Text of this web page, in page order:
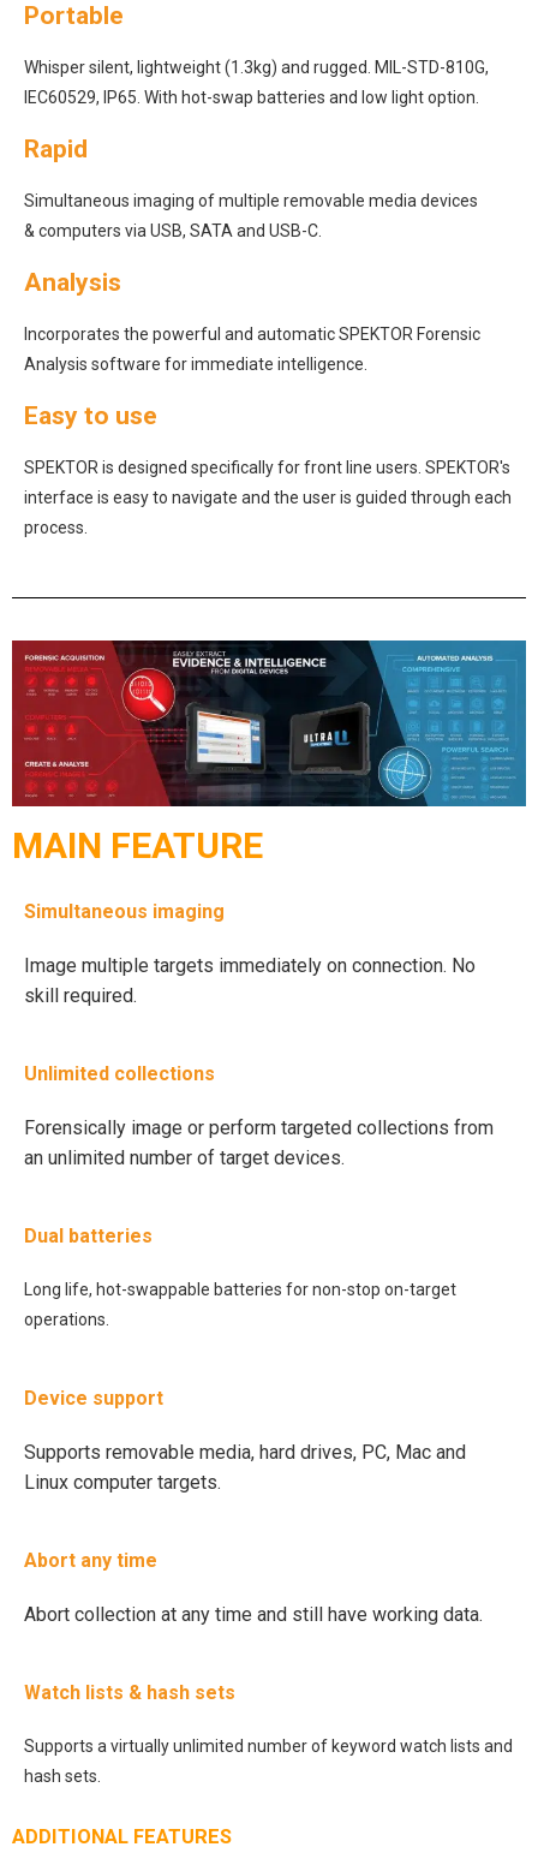
Portable
Whisper silent, lightweight (1.3kg) and rugged. MIL-STD-810G,
IEC60529, IP65. With hot-swap batteries and low light option.
Rapid
Simultaneous imaging of multiple removable media devices
& computers via USB, SATA and USB-C.
Analysis
Incorporates the powerful and automatic SPEKTOR Forensic
Analysis software for immediate intelligence.
Easy to use
SPEKTOR is designed specifically for front line users. SPEKTOR's
interface is easy to navigate and the user is guided through each
process.
MAIN FEATURE
Simultaneous imaging
Image multiple targets immediately on connection. No
skill required.
Unlimited collections
Forensically image or perform targeted collections from
an unlimited number of target devices.
Dual batteries
Long life, hot-swappable batteries for non-stop on-target
operations.
Device support
Supports removable media, hard drives, PC, Mac and
Linux computer targets.
Abort any time
Abort collection at any time and still have working data.
Watch lists & hash sets
Supports a virtually unlimited number of keyword watch lists and
hash sets.
ADDITIONAL FEATURES